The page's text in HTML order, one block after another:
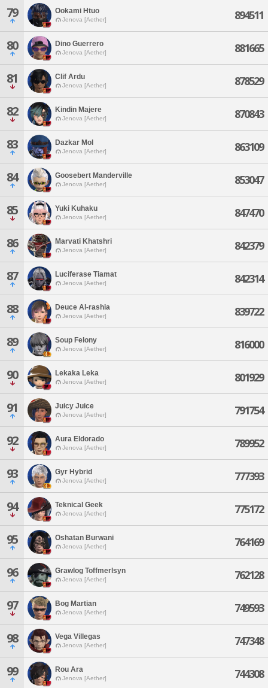
79 Ookami Htuo
Jenova [Aether] 894511
80 Dino Guerrero
Jenova [Aether] 881665
81 Clif Ardu
Jenova [Aether] 878529
82 Kindin Majere
Jenova [Aether] 870843
83 Dazkar Mol
Jenova [Aether] 863109
84 Goosebert Manderville
Jenova [Aether] 853047
85 Yuki Kuhaku
Jenova [Aether] 847470
86 Marvati Khatshri
Jenova [Aether] 842379
87 Luciferase Tiamat
Jenova [Aether] 842314
88 Deuce Al-rashia
Jenova [Aether] 839722
89 Soup Felony
Jenova [Aether] 816000
90 Lekaka Leka
Jenova [Aether] 801929
91 Juicy Juice
Jenova [Aether] 791754
92 Aura Eldorado
Jenova [Aether] 789952
93 Gyr Hybrid
Jenova [Aether] 777393
94 Teknical Geek
Jenova [Aether] 775172
95 Oshatan Burwani
Jenova [Aether] 764169
96 Grawlog Toffmerlsyn
Jenova [Aether] 762128
97 Bog Martian
Jenova [Aether] 749593
98 Vega Villegas
Jenova [Aether] 747348
99 Rou Ara
Jenova [Aether] 744308